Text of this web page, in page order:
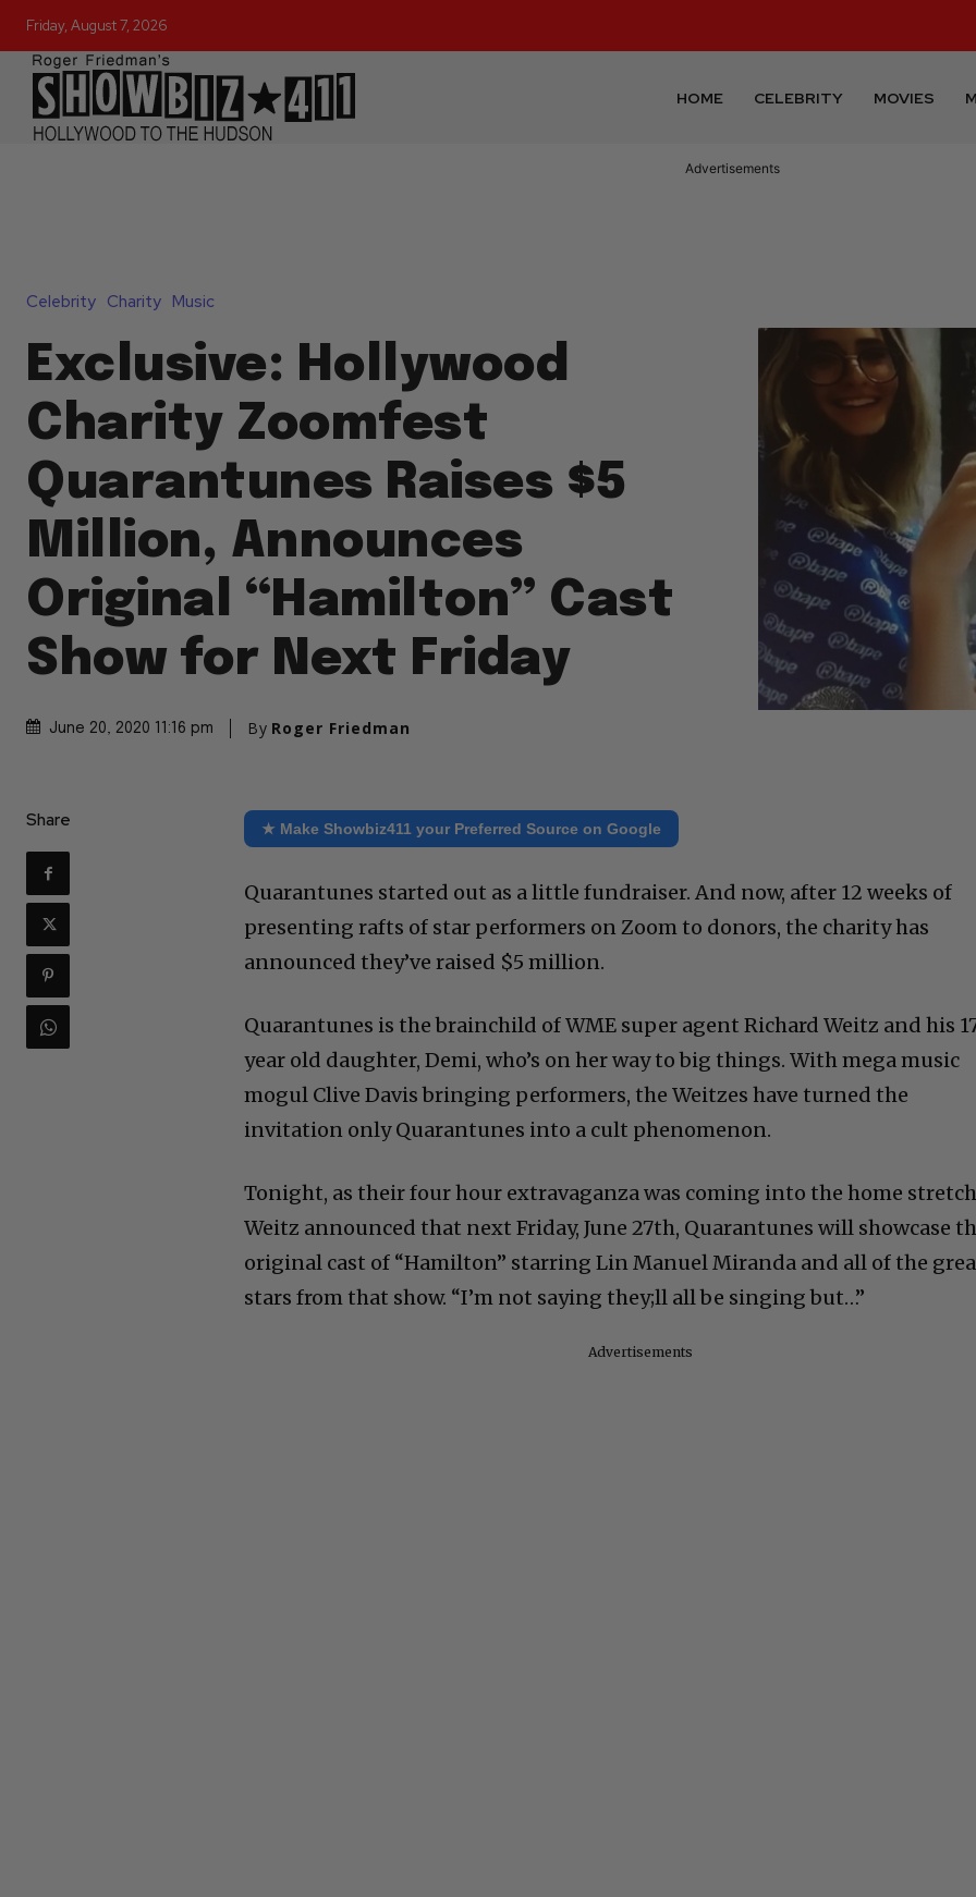
Friday, August 7, 2026
HOME CELEBRITY MOVIES
Advertisements
Celebrity Charity Music
Exclusive: Hollywood
Charity Zoomfest
Quarantunes Raises $5
Million, Announces
Original “Hamilton” Cast
Show for Next Friday
June 20, 2020 11:16 pm By Roger Friedman
Share ★ Make Showbiz411 your Preferred Source on Google
Quarantunes started out as a little fundraiser. And now, after 12 weeks of
presenting rafts of star performers on Zoom to donors, the charity has
announced they’ve raised $5 million.
Quarantunes is the brainchild of WME super agent Richard Weitz and his
year old daughter, Demi, who’s on her way to big things. With mega music
mogul Clive Davis bringing performers, the Weitzes have turned the
invitation only Quarantunes into a cult phenomenon.
Tonight, as their four hour extravaganza was coming into the home
Weitz announced that next Friday, June 27th, Quarantunes will showcase
original cast of “Hamilton” starring Lin Manuel Miranda and all of the
stars from that show. “I’m not saying they;ll all be singing but…”
Advertisements